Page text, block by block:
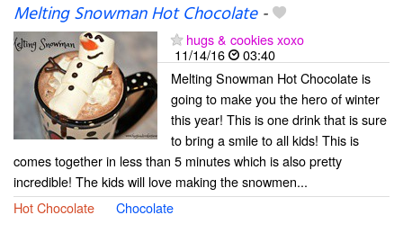
Melting Snowman Hot Chocolate-
hugs & cookies xoxo
11/14/16
03:40
Melting Snowman Hot Chocolate is
going to make you the hero of winter
this year! This is one drink that is sure
to bring a smile to all kids! This is
comes together in less than 5 minutes which is also pretty
incredible! The kids will love making the snowmen...
Hot Chocolate
Chocolate